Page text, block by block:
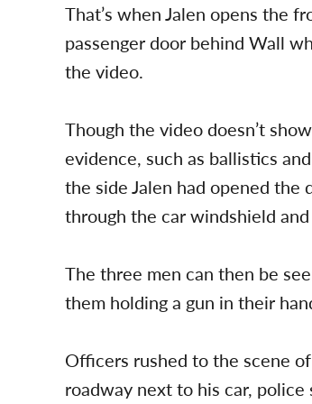
That’s when Jalen opens the
passenger door behind Wall
the video.
Though the video doesn’t
evidence, such as ballistics
the side Jalen had opened
through the car windshield
The three men can then be
them holding a gun in their
Officers rushed to the scene
roadway next to his car,